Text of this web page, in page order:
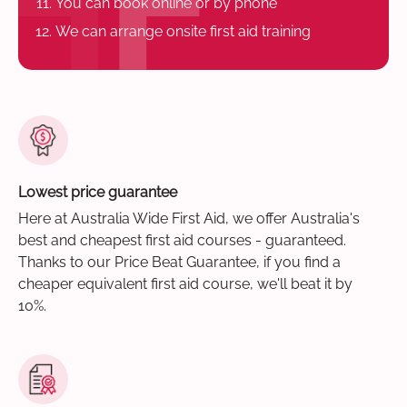
You can book online or by phone
We can arrange onsite first aid training
Lowest price guarantee
Here at Australia Wide First Aid, we offer Australia's
best and cheapest first aid courses - guaranteed.
Thanks to our Price Beat Guarantee, if you find a
cheaper equivalent first aid course, we'll beat it by
10%.